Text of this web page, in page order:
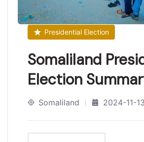
Presidential Election
Somaliland
Election
Somaliland 2024-11-13